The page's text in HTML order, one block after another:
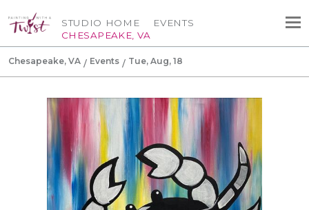
STUDIO HOME
CHESAPEAKE, VA
EVENTS
Chesapeake, VA Events Tue, Aug, 18